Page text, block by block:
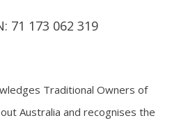
71 173 062 319
Traditional Owners of
Australia and recognises the